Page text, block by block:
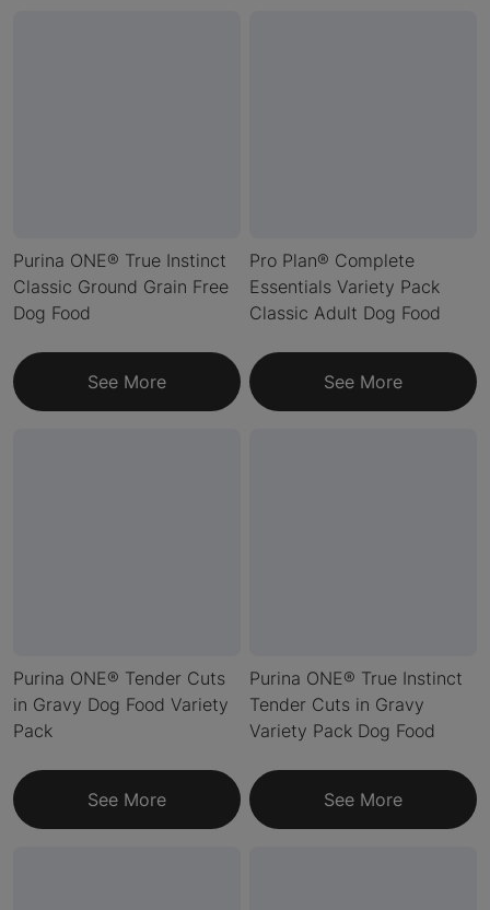
Purina ONE® True Instinct
Classic Ground Grain Free
Dog Food
See More
Pro Plan® Complete
Essentials Variety Pack
Classic Adult Dog Food
See More
Purina ONE® Tender Cuts
in Gravy Dog Food Variety
Pack
See More
Purina ONE® True Instinct
Tender Cuts in Gravy
Variety Pack Dog Food
See More